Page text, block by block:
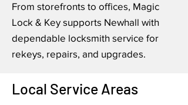
From storefronts to offices, Magic
Lock & Key supports Newhall with
dependable locksmith service for
rekeys, repairs, and upgrades.
Local Service Areas